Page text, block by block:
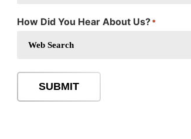
How Did You Hear About Us?*
SUBMIT